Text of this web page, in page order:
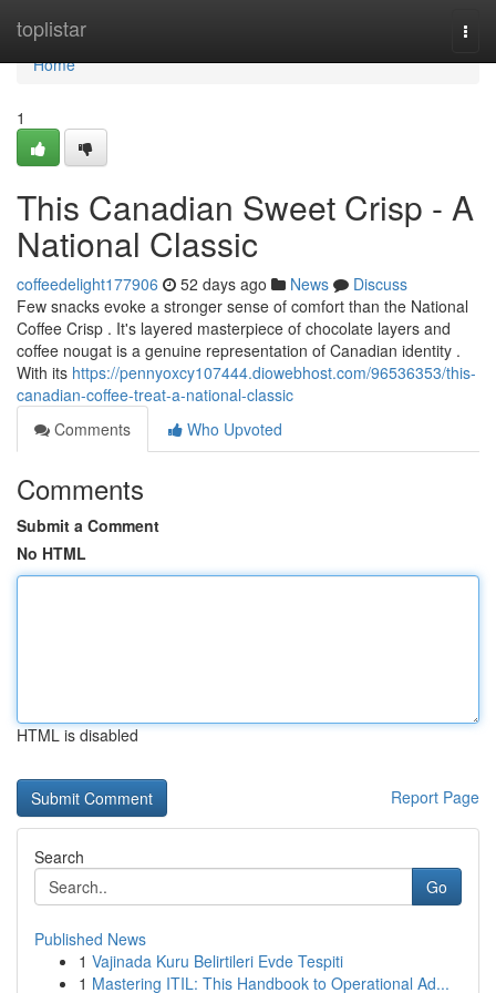
toplistar
Home
Home
1
This Canadian Sweet Crisp - A
National Classic
coffeedelight177906 52 days ago News
Discuss
Few snacks evoke a stronger sense of comfort than the National
Coffee Crisp . It's layered masterpiece of chocolate layers and
coffee nougat is a genuine representation of Canadian identity .
With its https://pennyoxcy107444.diowebhost.com/96536353/this-
canadian-coffee-treat-a-national-classic
Comments
Who Upvoted
Comments
Submit a Comment
No HTML
HTML is disabled
Report Page
Search
Go
Published News
1 Vajinada Kuru Belirtileri Evde Tespiti
1 Mastering ITIL: This Handbook to Operational Ad...